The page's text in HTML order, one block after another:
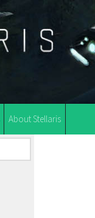
About Stellaris